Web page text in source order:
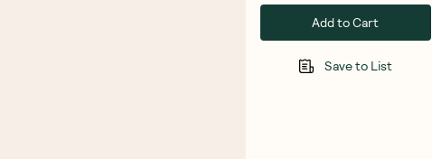
Add to Cart
Save to List